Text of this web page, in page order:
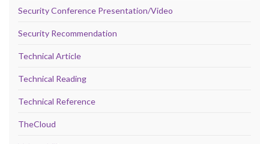
Security Conference Presentation/Video
Security Recommendation
Technical Article
Technical Reading
Technical Reference
TheCloud